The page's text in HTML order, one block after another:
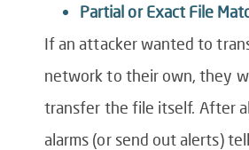
Partial or Exact File
If an attacker wanted to
network to their own, they
transfer the file itself. After
alarms (or send out alerts)